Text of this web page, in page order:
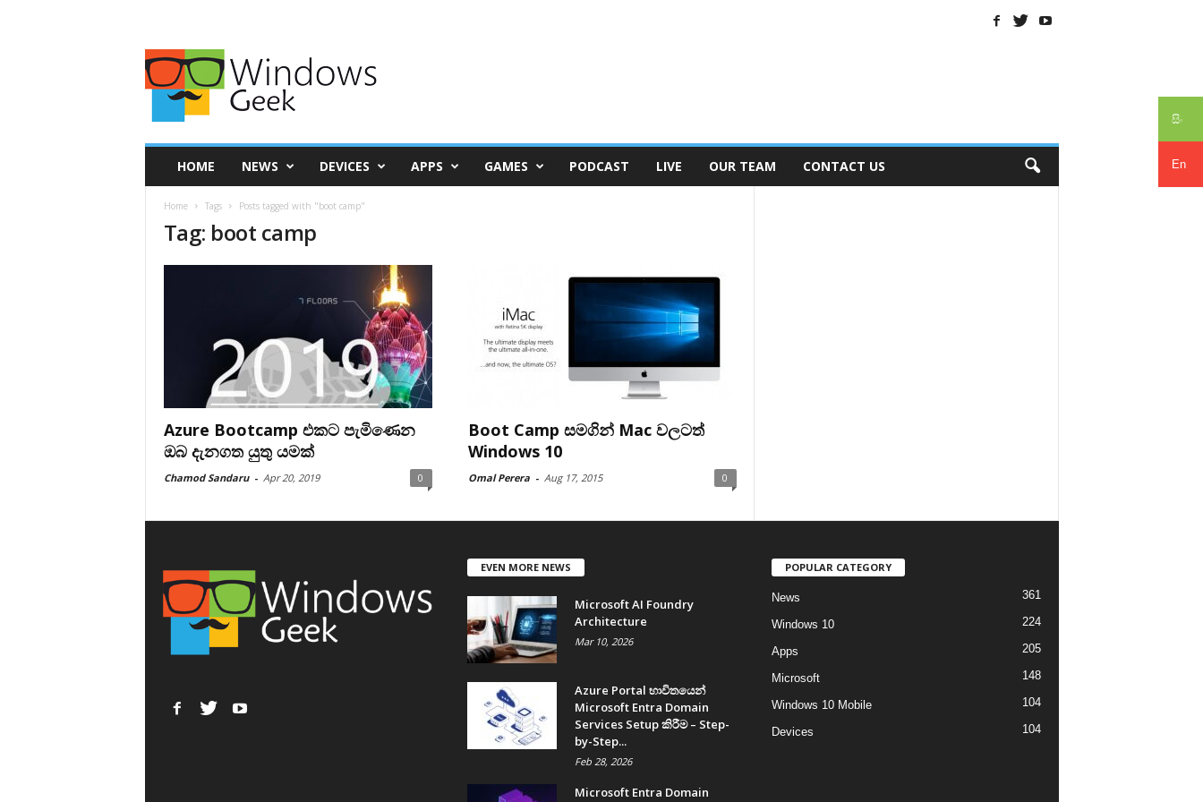
සිං
En
HOME NEWS DEVICES APPS GAMES PODCAST LIVE OUR TEAM CONTACT US
Home Tags Posts tagged with "boot camp"
Tag: boot camp
Azure Bootcamp එකට පැමිණෙන
ඔබ දැනගත යුතු යමක්
Chamod Sandaru - Apr 20, 2019 0
Boot Camp සමගින් Mac වලටත්
Windows 10
Omal Perera - Aug 17, 2015 0
EVEN MORE NEWS
Microsoft AI Foundry
Architecture
Mar 10, 2026
Azure Portal භාවිතයෙන්
Microsoft Entra Domain
Services Setup කිරීම – Step-
by-Step...
Feb 28, 2026
Microsoft Entra Domain
POPULAR CATEGORY
News 361
Windows 10 224
Apps 205
Microsoft 148
Windows 10 Mobile 104
Devices 104